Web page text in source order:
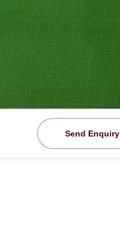
Send Enquiry